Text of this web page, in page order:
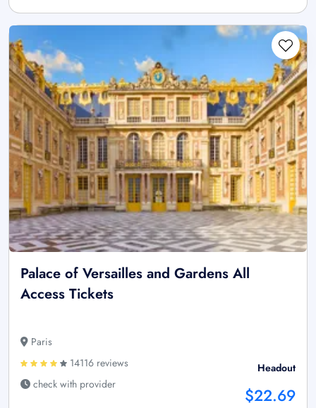
Palace of Versailles and Gardens All
Access Tickets
Paris
14116 reviews
check with provider
Headout
$22.69